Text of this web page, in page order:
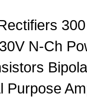
N-Ch
Purpose